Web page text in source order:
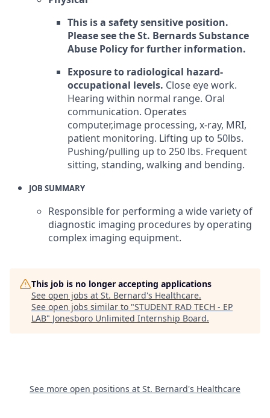
This is a safety sensitive position.
Please see the St. Bernards Substance
Abuse Policy for further information.
Exposure to radiological hazard-
occupational levels. Close eye work.
Hearing within normal range. Oral
communication. Operates
computer,image processing, x-ray, MRI,
patient monitoring. Lifting up to 50lbs.
Pushing/pulling up to 250 lbs. Frequent
sitting, standing, walking and bending.
JOB SUMMARY
Responsible for performing a wide variety of
diagnostic imaging procedures by operating
complex imaging equipment.
This job is no longer accepting applications
See open jobs at St. Bernard's Healthcare.
See open jobs similar to "STUDENT RAD TECH - EP
LAB" Jonesboro Unlimited Internship Board.
See more open positions at St. Bernard's Healthcare